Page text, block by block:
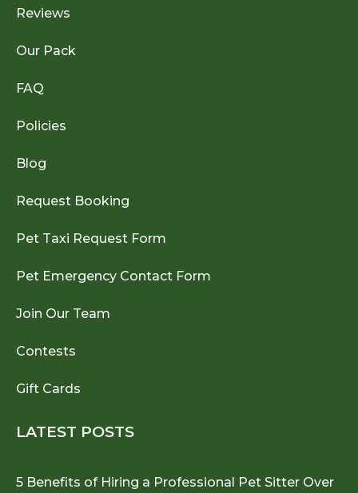
Reviews
Our Pack
FAQ
Policies
Blog
Request Booking
Pet Taxi Request Form
Pet Emergency Contact Form
Join Our Team
Contests
Gift Cards
LATEST POSTS
5 Benefits of Hiring a Professional Pet Sitter Over